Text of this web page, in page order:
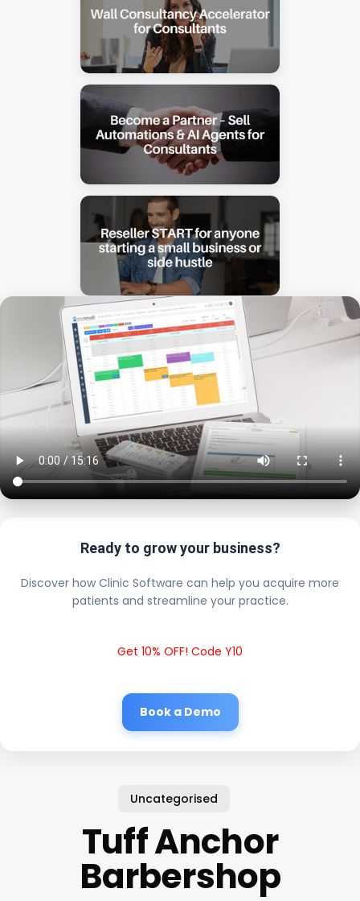
Ready to grow your business?
Discover how Clinic Software can help you acquire more
patients and streamline your practice.
Get 10% OFF! Code Y10
Book a Demo
Uncategorised
Tuff Anchor
Barbershop